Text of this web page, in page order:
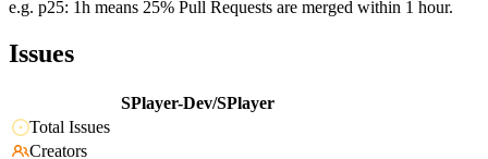
e.g. p25: 1h means 25% Pull Requests are merged within 1 hour.
Issues
SPlayer-Dev/SPlayer
Total Issues
Creators